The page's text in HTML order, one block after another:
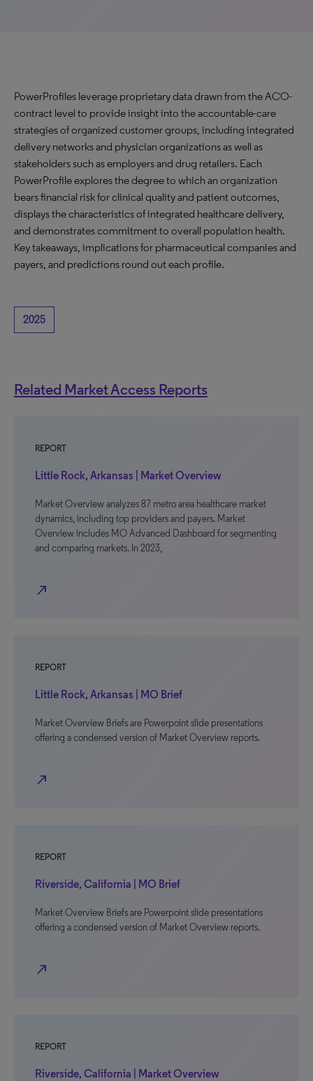
PowerProfiles leverage proprietary data drawn from the ACO-
contract level to provide insight into the accountable-care
strategies of organized customer groups, including integrated
delivery networks and physician organizations as well as
stakeholders such as employers and drug retailers. Each
PowerProfile explores the degree to which an organization
bears financial risk for clinical quality and patient outcomes,
displays the characteristics of integrated healthcare delivery,
and demonstrates commitment to overall population health.
Key takeaways, implications for pharmaceutical companies and
payers, and predictions round out each profile.
2025
Related Market Access Reports
REPORT
Little Rock, Arkansas | Market Overview
Market Overview analyzes 87 metro area healthcare market
dynamics, including top providers and payers. Market
Overview includes MO Advanced Dashboard for segmenting
and comparing markets. In 2023,
north_east
REPORT
Little Rock, Arkansas | MO Brief
Market Overview Briefs are Powerpoint slide presentations
offering a condensed version of Market Overview reports.
north_east
REPORT
Riverside, California | MO Brief
Market Overview Briefs are Powerpoint slide presentations
offering a condensed version of Market Overview reports.
north_east
REPORT
Riverside, California | Market Overview